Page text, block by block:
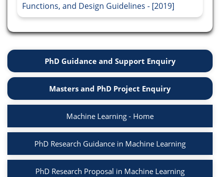
Functions, and Design Guidelines - [2019]
PhD Guidance and Support Enquiry
Masters and PhD Project Enquiry
Machine Learning - Home
PhD Research Guidance in Machine Learning
PhD Research Proposal in Machine Learning